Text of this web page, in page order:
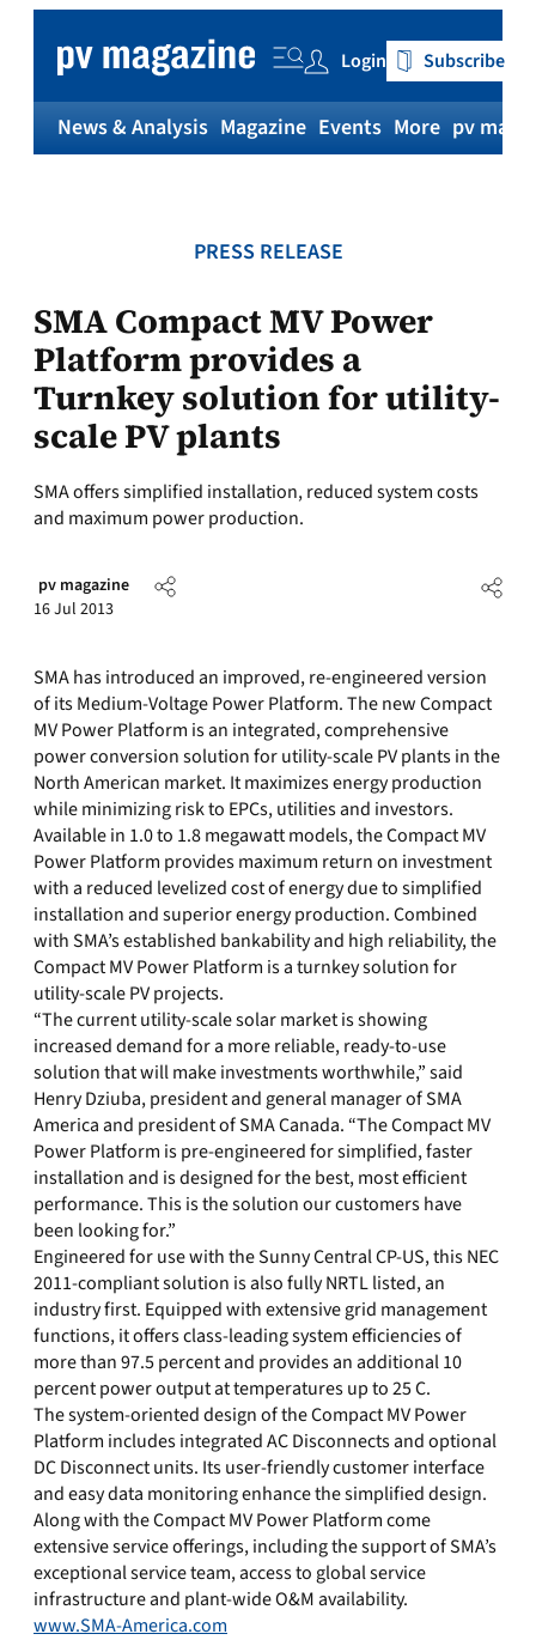
content
Login Subscribe
News & Analysis Magazine Events More pv
PRESS RELEASE
SMA Compact MV Power
Platform provides a
Turnkey solution for utility-
scale PV plants
SMA offers simplified installation, reduced system costs
and maximum power production.
pv magazine
16 Jul 2013
SMA has introduced an improved, re-engineered version
of its Medium-Voltage Power Platform. The new Compact
MV Power Platform is an integrated, comprehensive
power conversion solution for utility-scale PV plants in the
North American market. It maximizes energy production
while minimizing risk to EPCs, utilities and investors.
Available in 1.0 to 1.8 megawatt models, the Compact MV
Power Platform provides maximum return on investment
with a reduced levelized cost of energy due to simplified
installation and superior energy production. Combined
with SMA’s established bankability and high reliability, the
Compact MV Power Platform is a turnkey solution for
utility-scale PV projects.
“The current utility-scale solar market is showing
increased demand for a more reliable, ready-to-use
solution that will make investments worthwhile,” said
Henry Dziuba, president and general manager of SMA
America and president of SMA Canada. “The Compact MV
Power Platform is pre-engineered for simplified, faster
installation and is designed for the best, most efficient
performance. This is the solution our customers have
been looking for.”
Engineered for use with the Sunny Central CP-US, this NEC
2011-compliant solution is also fully NRTL listed, an
industry first. Equipped with extensive grid management
functions, it offers class-leading system efficiencies of
more than 97.5 percent and provides an additional 10
percent power output at temperatures up to 25 C.
The system-oriented design of the Compact MV Power
Platform includes integrated AC Disconnects and optional
DC Disconnect units. Its user-friendly customer interface
and easy data monitoring enhance the simplified design.
Along with the Compact MV Power Platform come
extensive service offerings, including the support of SMA’s
exceptional service team, access to global service
infrastructure and plant-wide O&M availability.
www.SMA-America.com